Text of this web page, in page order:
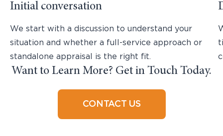
Initial conversation
We start with a discussion to understand your
situation and whether a full-service approach or
standalone appraisal is the right fit.
Want to Learn More? Get in Touch Today.
CONTACT US